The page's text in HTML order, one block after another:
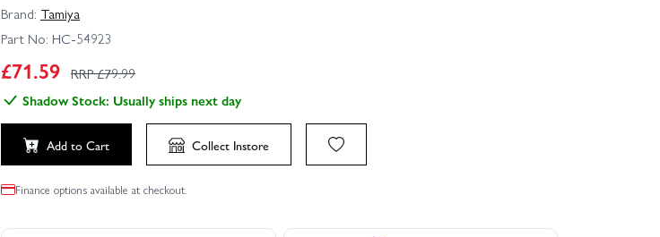
Brand: Tamiya
Part No: HC-54923
£71.59 RRP £79.99
Shadow Stock: Usually ships next day
Add to Cart Collect Instore
Finance options available at checkout.